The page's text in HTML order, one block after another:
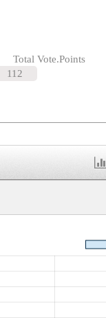
Total Vote.Points
112